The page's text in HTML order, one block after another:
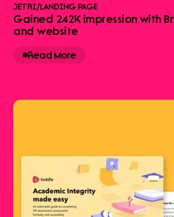
JETRI/LANDING PAGE
Gained 242K impression with
and website
Read More